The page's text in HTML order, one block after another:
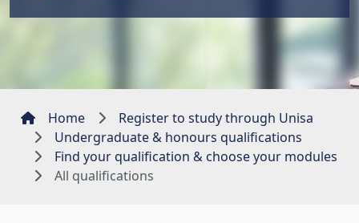
Home
Register to study through Unisa
Undergraduate & honours qualifications
Find your qualification & choose your modules
All qualifications